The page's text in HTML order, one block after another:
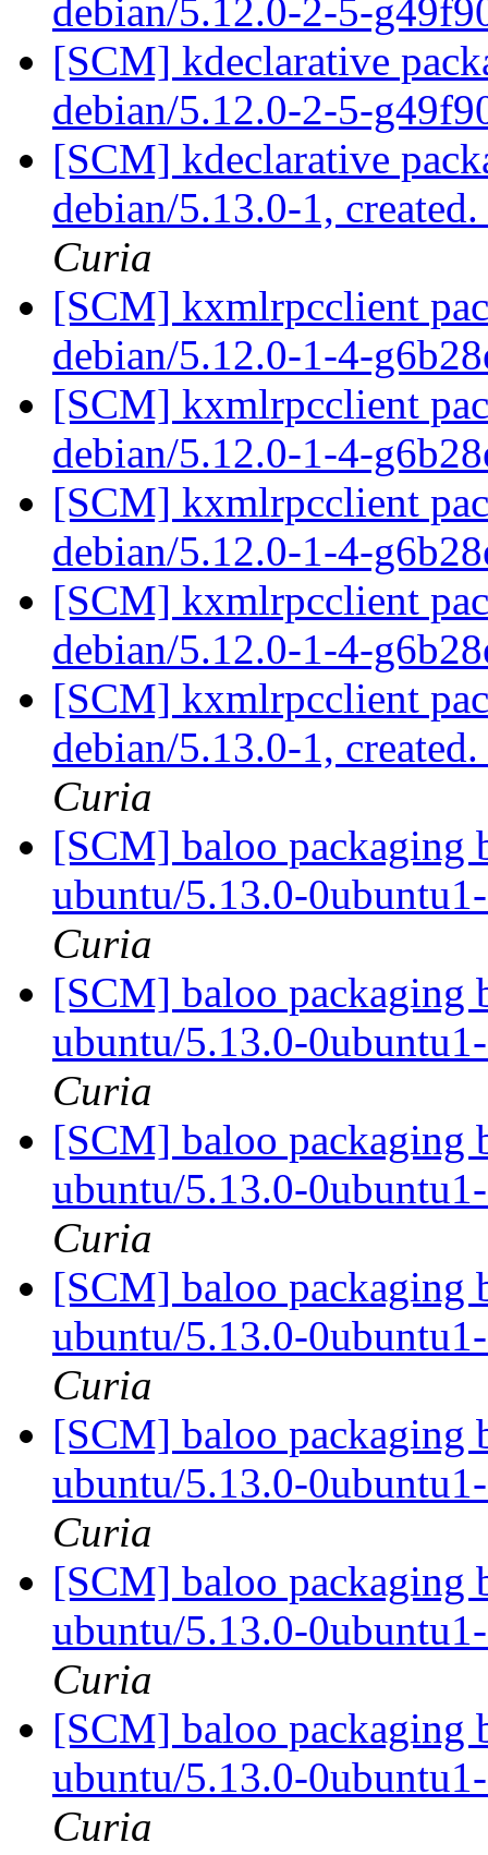
debian/5.12.0-2-5-
[SCM] kdeclarative
debian/5.12.0-2-5-
[SCM] kdeclarative
debian/5.13.0-1,
Curia
[SCM] kxmlrpcclient
debian/5.12.0-1-4-
[SCM] kxmlrpcclient
debian/5.12.0-1-4-
[SCM] kxmlrpcclient
debian/5.12.0-1-4-
[SCM] kxmlrpcclient
debian/5.12.0-1-4-
[SCM] kxmlrpcclient
debian/5.13.0-1,
Curia
[SCM] baloo packaging
ubuntu/5.13.0-
Curia
[SCM] baloo packaging
ubuntu/5.13.0-
Curia
[SCM] baloo packaging
ubuntu/5.13.0-
Curia
[SCM] baloo packaging
ubuntu/5.13.0-
Curia
[SCM] baloo packaging
ubuntu/5.13.0-
Curia
[SCM] baloo packaging
ubuntu/5.13.0-
Curia
[SCM] baloo packaging
ubuntu/5.13.0-
Curia